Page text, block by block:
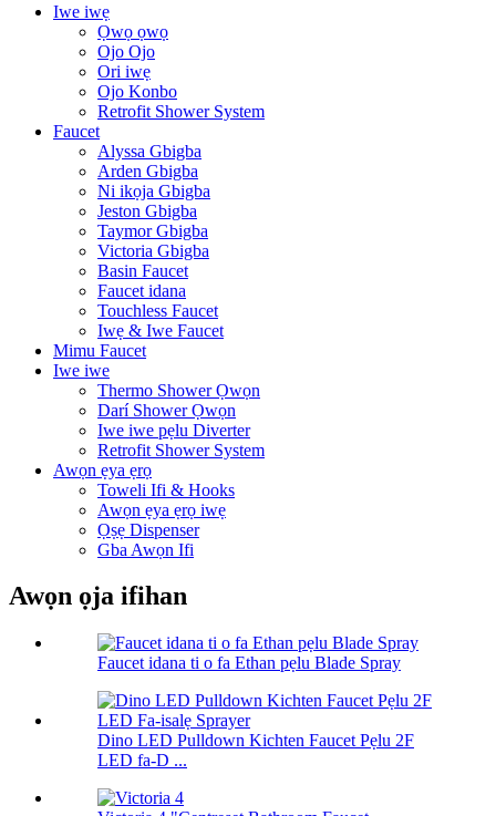
Iwe iwẹ
Ọwọ ọwọ
Ojo Ojo
Ori iwẹ
Ojo Konbo
Retrofit Shower System
Faucet
Alyssa Gbigba
Arden Gbigba
Ni ikọja Gbigba
Jeston Gbigba
Taymor Gbigba
Victoria Gbigba
Basin Faucet
Faucet idana
Touchless Faucet
Iwẹ & Iwe Faucet
Mimu Faucet
Iwe iwe
Thermo Shower Ọwọn
Darí Shower Ọwọn
Iwe iwe pẹlu Diverter
Retrofit Shower System
Awọn ẹya ẹrọ
Toweli Ifi & Hooks
Awọn ẹya ẹrọ iwẹ
Ọṣẹ Dispenser
Gba Awọn Ifi
Awọn ọja ifihan
Faucet idana ti o fa Ethan pẹlu Blade Spray
Dino LED Pulldown Kichten Faucet Pẹlu 2F
LED fa-D ...